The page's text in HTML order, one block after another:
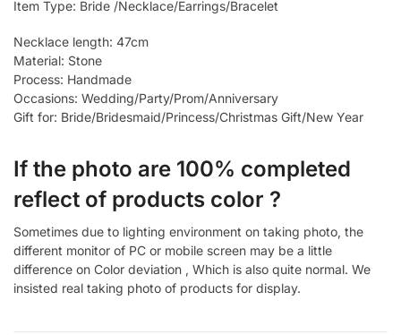
Item Type: Bride /Necklace/Earrings/Bracelet
Necklace length: 47cm
Material: Stone
Process: Handmade
Occasions: Wedding/Party/Prom/Anniversary
Gift for: Bride/Bridesmaid/Princess/Christmas Gift/New Year
If the photo are 100% completed
reflect of products color ?
Sometimes due to lighting environment on taking photo, the
different monitor of PC or mobile screen may be a little
difference on Color deviation , Which is also quite normal. We
insisted real taking photo of products for display.